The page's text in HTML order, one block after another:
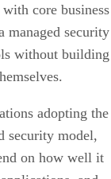
core business
managed security
without building
adopting the
security model,
on how well it